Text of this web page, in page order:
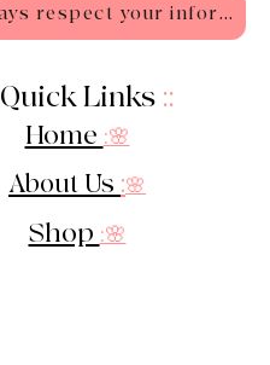
We'll always respect your information - Privacy Policy
Quick Links ::
Home :🌸
About Us :🌸
Shop :🌸